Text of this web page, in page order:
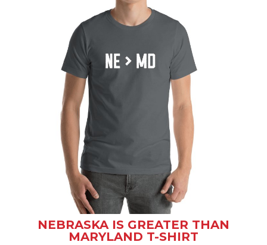
NEBRASKA IS GREATER THAN
MARYLAND T-SHIRT